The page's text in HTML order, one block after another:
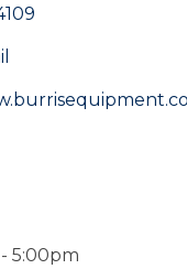
5:00pm